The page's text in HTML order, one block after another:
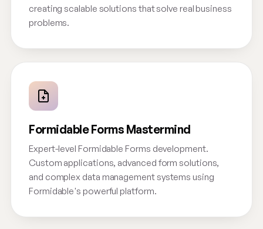
creating scalable solutions that solve real business
problems.
Formidable Forms Mastermind
Expert-level Formidable Forms development.
Custom applications, advanced form solutions,
and complex data management systems using
Formidable's powerful platform.